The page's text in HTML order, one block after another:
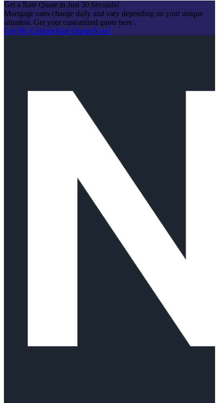
Get a Rate Quote in Just 30 Seconds!
Mortgage rates change daily and vary depending on your unique
situation. Get your customized quote here .
Get My Custom Rate Quote Now!